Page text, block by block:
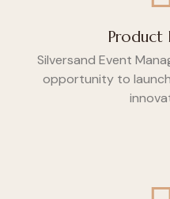
Product
Silversand Event
opportunity to